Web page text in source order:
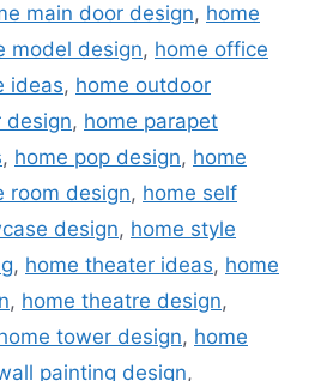
main door design, home
model design, home office
ideas, home outdoor
design, home parapet
, home pop design, home
room design, home self
design, home style
, home theater ideas, home
, home theatre design,
tower design, home
painting design,